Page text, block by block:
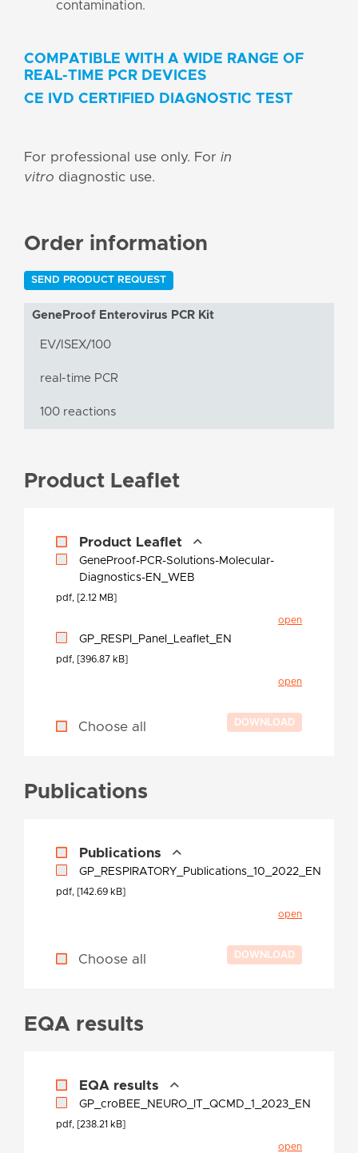
contamination.
COMPATIBLE WITH A WIDE RANGE OF
REAL-TIME PCR DEVICES
CE IVD CERTIFIED DIAGNOSTIC TEST
For professional use only. For in
vitro diagnostic use.
Order information
SEND PRODUCT REQUEST
GeneProof Enterovirus PCR Kit
EV/ISEX/100
real-time PCR
100 reactions
Product Leaflet
Product Leaflet
GeneProof-PCR-Solutions-Molecular-
Diagnostics-EN_WEB
pdf, [2.12 MB]
open
GP_RESPI_Panel_Leaflet_EN
pdf, [396.87 kB]
open
Choose all
Publications
Publications
GP_RESPIRATORY_Publications_10_2022_EN
pdf, [142.69 kB]
open
Choose all
EQA results
EQA results
GP_croBEE_NEURO_IT_QCMD_1_2023_EN
pdf, [238.21 kB]
open